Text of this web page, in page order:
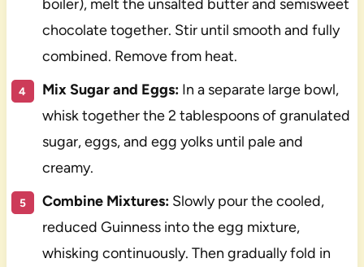
boiler), melt the unsalted butter and semisweet
chocolate together. Stir until smooth and fully
combined. Remove from heat.
Mix Sugar and Eggs:In a separate large bowl,
whisk together the 2 tablespoons of granulated
sugar, eggs, and egg yolks until pale and
creamy.
Combine Mixtures:Slowly pour the cooled,
reduced Guinness into the egg mixture,
whisking continuously. Then gradually fold in